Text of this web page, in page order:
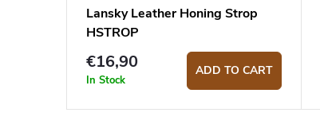
Lansky Leather Honing Strop
HSTROP
€16,90
In Stock
ADD TO CART